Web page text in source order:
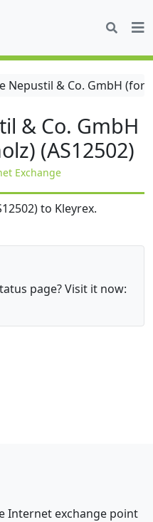
Nepustil & Co. GmbH
& Co. GmbH
(AS12502)
Exchange
to Kleyrex.
page? Visit it now:
Internet exchange point